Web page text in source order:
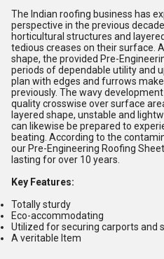
The Indian roofing business has
perspective in the previous
horticultural structures and
tedious creases on their surface.
shape, the provided Pre-
periods of dependable utility and
plan with edges and furrows
previously. The wavy
quality crosswise over surface
layered shape, unstable and
can likewise be prepared to
beating. According to the
our Pre-Engineering Roofing
lasting for over 10 years.
Key Features:
Totally sturdy
Eco-accommodating
Utilized for securing carports and
A veritable Item